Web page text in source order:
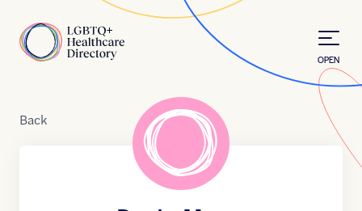
Home
OPEN
Back